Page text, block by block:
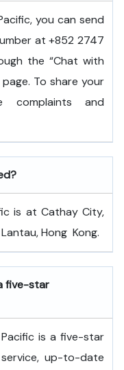
you can send
at +852 2747
the “Chat with
To share your
and
is at Cathay City,
Hong ​‍​‌‍​‍‌​‍​‌‍​‍‌Kong.
five-star
is a five-star
up-to-date